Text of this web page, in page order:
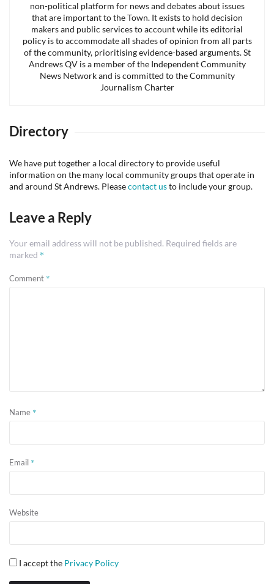
non-political platform for news and debates about issues
that are important to the Town. It exists to hold decision
makers and public services to account while its editorial
policy is to accommodate all shades of opinion from all parts
of the community, prioritising evidence-based arguments. St
Andrews QV is a member of the Independent Community
News Network and is committed to the Community
Journalism Charter
Directory
We have put together a local directory to provide useful
information on the many local community groups that operate in
and around St Andrews. Pleasecontact usto include your group.
Leave a Reply
Your email address will not be published. Required fields are
marked *
Comment *
Name *
Email *
Website
I accept the Privacy Policy